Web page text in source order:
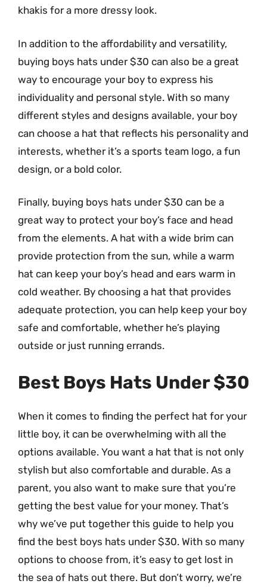
khakis for a more dressy look.
In addition to the affordability and versatility,
buying boys hats under $30 can also be a great
way to encourage your boy to express his
individuality and personal style. With so many
different styles and designs available, your boy
can choose a hat that reflects his personality and
interests, whether it’s a sports team logo, a fun
design, or a bold color.
Finally, buying boys hats under $30 can be a
great way to protect your boy’s face and head
from the elements. A hat with a wide brim can
provide protection from the sun, while a warm
hat can keep your boy’s head and ears warm in
cold weather. By choosing a hat that provides
adequate protection, you can help keep your boy
safe and comfortable, whether he’s playing
outside or just running errands.
Best Boys Hats Under $30
When it comes to finding the perfect hat for your
little boy, it can be overwhelming with all the
options available. You want a hat that is not only
stylish but also comfortable and durable. As a
parent, you also want to make sure that you’re
getting the best value for your money. That’s
why we’ve put together this guide to help you
find the best boys hats under $30. With so many
options to choose from, it’s easy to get lost in
the sea of hats out there. But don’t worry, we’re